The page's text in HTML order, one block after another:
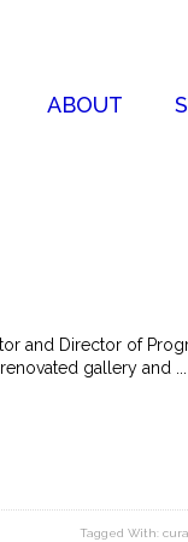
ABOUT
and Director of
gallery and ...
Tagged With: